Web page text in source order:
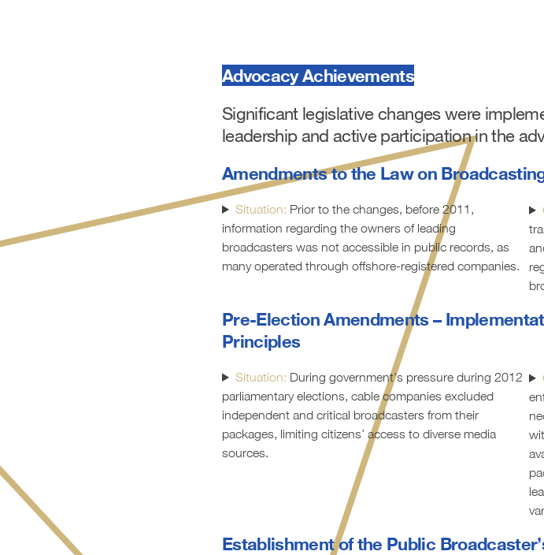
Advocacy Achievements
Significant legislative changes were
leadership and active participation in the
Amendments to the Law on
Situation: Prior to the changes, before 2011,
information regarding the owners of leading
broadcasters was not accessible in public records, as
many operated through offshore-registered companies.
Pre-Election Amendments –
Principles
Situation: During government’s pressure during 2012
parliamentary elections, cable companies excluded
independent and critical broadcasters from their
packages, limiting citizens’ access to diverse media
sources.
Establishment of the Public